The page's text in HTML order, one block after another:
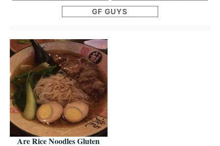
GF GUYS
Are Rice Noodles Gluten